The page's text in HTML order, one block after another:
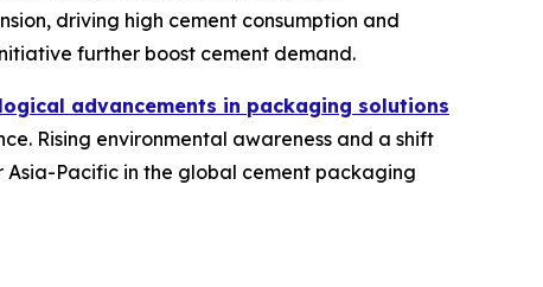
driving high cement consumption and
further boost cement demand.
advancements in packaging solutions
Rising environmental awareness and a shift
Asia-Pacific in the global cement packaging